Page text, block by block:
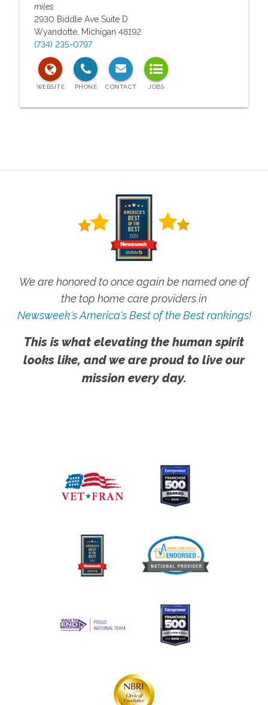
miles
2930 Biddle Ave Suite D
Wyandotte, Michigan 48192
(734) 235-0797
We are honored to once again be named one of
the top home care providers in
Newsweek's America's Best of the Best rankings!
This is what elevating the human spirit
looks like, and we are proud to live our
mission every day.